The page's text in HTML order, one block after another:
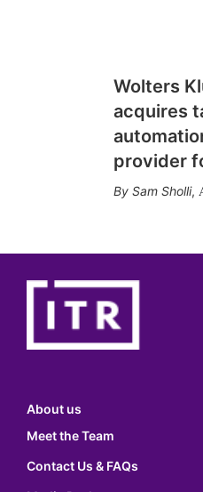
Wolters
acquires
provider
Sam Sholli,
About us
Meet the Team
Contact Us & FAQs